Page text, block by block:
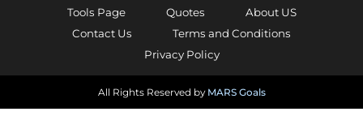
Tools Page Quotes
About US
Contact Us
Terms and Conditions
Privacy Policy
All Rights Reserved by MARS Goals